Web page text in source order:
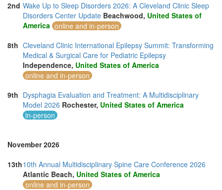
2nd Wake Up to Sleep Disorders 2026: A Cleveland Clinic Sleep
Disorders Center Update Beachwood, United States of
America online and in-person
8th Cleveland Clinic International Epilepsy Summit: Transforming
Medical & Surgical Care for Pediatric Epilepsy
Independence, United States of America
online and in-person
9th Dysphagia Evaluation and Treatment: A Multidisciplinary
Model 2026 Rochester, United States of America
in-person
November 2026
13th10th Annual Multidisciplinary Spine Care Conference 2026
Atlantic Beach, United States of America
online and in-person